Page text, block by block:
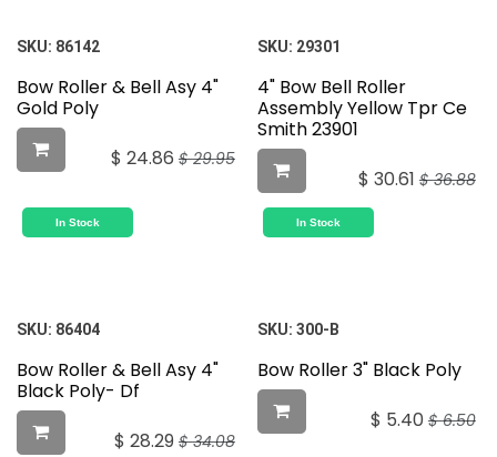
SKU: 86142
Bow Roller & Bell Asy 4"
Gold Poly
$ 24.86 $29.95
In Stock
SKU: 29301
4" Bow Bell Roller
Assembly Yellow Tpr Ce
Smith 23901
$ 30.61 $36.88
In Stock
SKU: 86404
Bow Roller & Bell Asy 4"
Black Poly- Df
$ 28.29 $34.08
SKU: 300-B
Bow Roller 3" Black Poly
$ 5.40 $6.50